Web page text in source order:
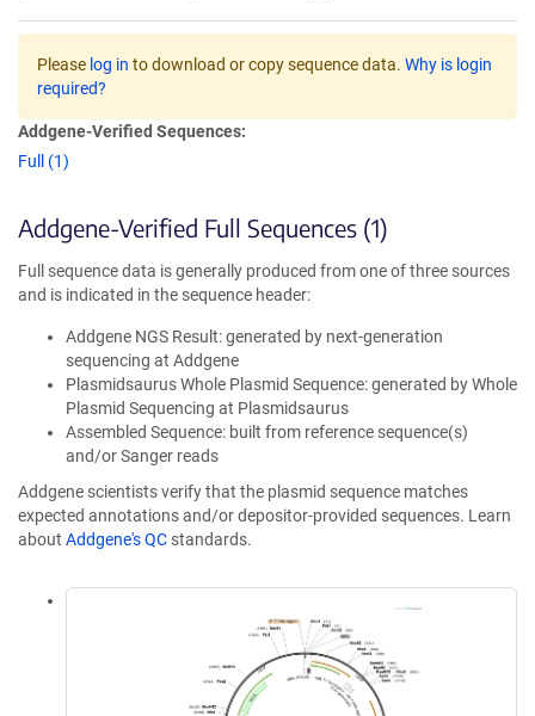
Please log in to download or copy sequence data. Why is login
required?
Addgene-Verified Sequences:
Full (1)
Addgene-Verified Full Sequences (1)
Full sequence data is generally produced from one of three sources
and is indicated in the sequence header:
Addgene NGS Result: generated by next-generation
sequencing at Addgene
Plasmidsaurus Whole Plasmid Sequence: generated by Whole
Plasmid Sequencing at Plasmidsaurus
Assembled Sequence: built from reference sequence(s)
and/or Sanger reads
Addgene scientists verify that the plasmid sequence matches
expected annotations and/or depositor-provided sequences. Learn
about Addgene's QC standards.